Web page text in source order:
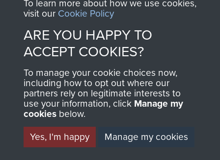
Major Bernard Ridings
Captain Richard Fry
Colonel Stephen Terrell
To learn more about how we use cookies,
visit our Cookie Policy
ARE YOU HAPPY TO
ACCEPT COOKIES?
To manage your cookie choices now,
including how to opt out where our
partners rely on legitimate interests to
use your information, click Manage my
cookies below.
Yes, I'm happy
Manage my cookies